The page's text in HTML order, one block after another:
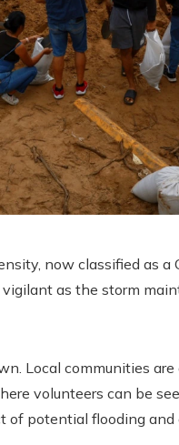
now classified as a
as the storm
Local communities
volunteers can be
potential flooding and